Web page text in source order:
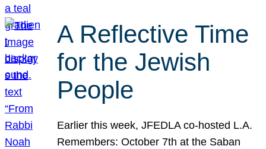
A Reflective Time
for the Jewish
People
Earlier this week, JFEDLA co-hosted L.A.
Remembers: October 7th at the Saban